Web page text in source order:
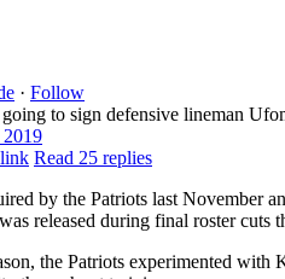
· Follow
going to sign defensive lineman
2019
Read 25 replies
by the Patriots last November
released during final roster cuts
the Patriots experimented with